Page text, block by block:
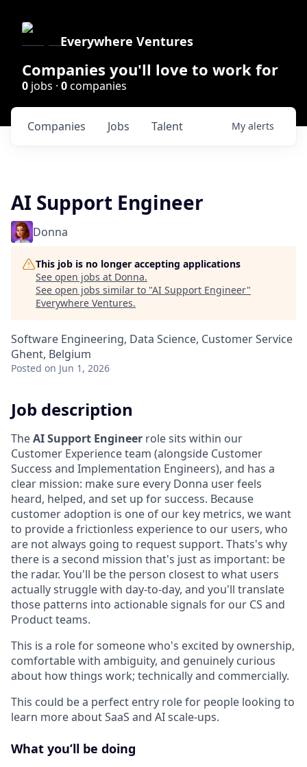
Everywhere Ventures
Companies you'll love to work for
0 jobs · 0companies
Jobs
Companies Talent My alerts
AI Support Engineer
Donna
This job is no longer accepting applications
See open jobs at Donna.
See open jobs similar to "AI Support Engineer"
Everywhere Ventures.
Software Engineering, Data Science, Customer Service
Ghent, Belgium
Posted on Jun 1, 2026
Job description
TheAI Support Engineer role sits within our
Customer Experience team (alongside Customer
Success and Implementation Engineers), and has a
clear mission: make sure every Donna user feels
heard, helped, and set up for success. Because
customer adoption is one of our key metrics, we want
to provide a frictionless experience to our users, who
are not always going to request support. Thats's why
there is a second mission that's just as important: be
the radar. You'll be the person closest to what users
actually struggle with day-to-day, and you'll translate
those patterns into actionable signals for our CS and
Product teams.
This is a role for someone who's excited by ownership,
comfortable with ambiguity, and genuinely curious
about how things work; technically and commercially.
This could be a perfect entry role for people looking to
learn more about SaaS and AI scale-ups.
What you’ll be doing